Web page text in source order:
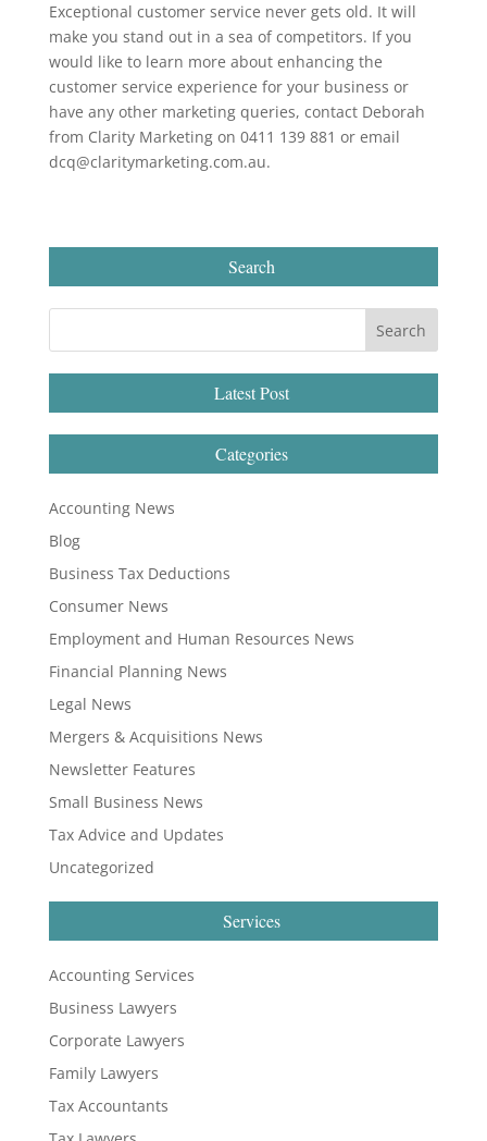
Exceptional customer service never gets old. It will
make you stand out in a sea of competitors. If you
would like to learn more about enhancing the
customer service experience for your business or
have any other marketing queries, contact Deborah
from Clarity Marketing on 0411 139 881 or email
dcq@claritymarketing.com.au.
Search
Latest Post
Categories
Accounting News
Blog
Business Tax Deductions
Consumer News
Employment and Human Resources News
Financial Planning News
Legal News
Mergers & Acquisitions News
Newsletter Features
Small Business News
Tax Advice and Updates
Uncategorized
Services
Accounting Services
Business Lawyers
Corporate Lawyers
Family Lawyers
Tax Accountants